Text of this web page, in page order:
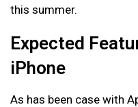
this summer.
Expected
iPhone
As has been case with